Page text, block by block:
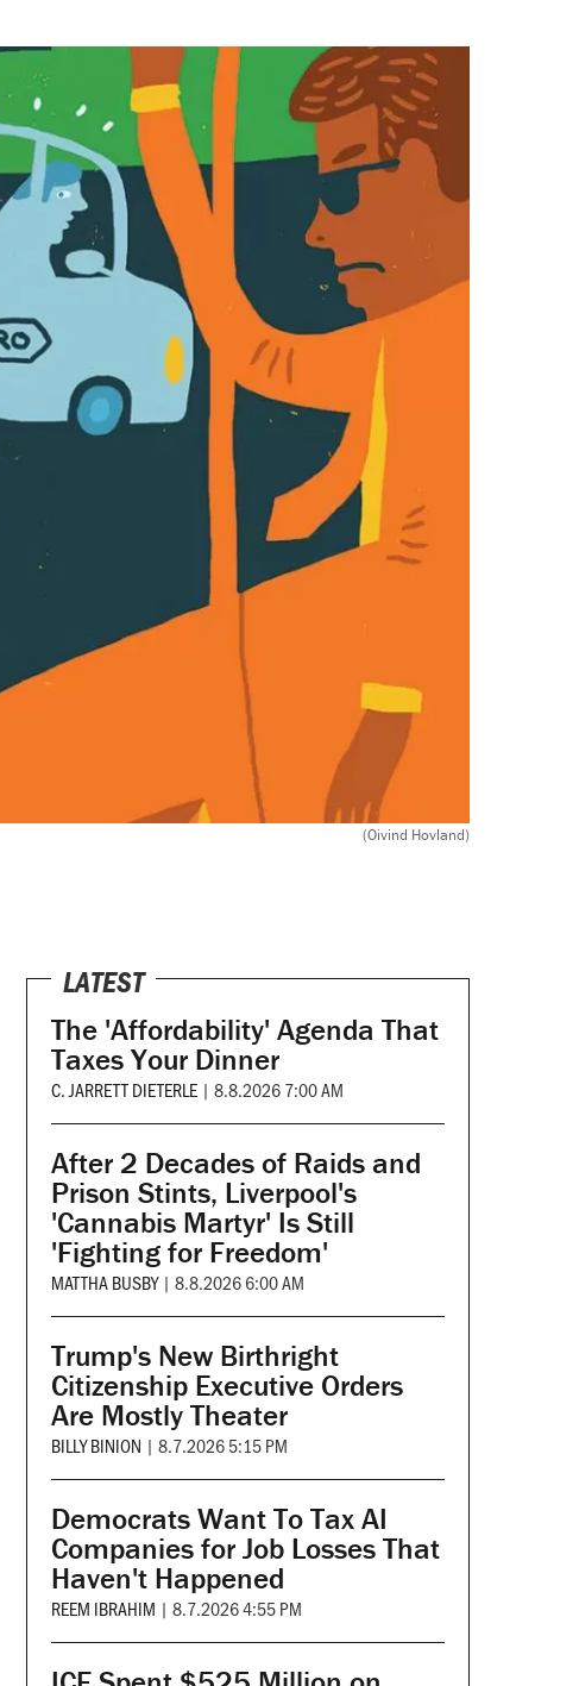
(Oivind Hovland)
LATEST
The 'Affordability' Agenda That
Taxes Your Dinner
C. JARRETT DIETERLE | 8.8.2026 7:00 AM
After 2 Decades of Raids and
Prison Stints, Liverpool's
'Cannabis Martyr' Is Still
'Fighting for Freedom'
MATTHA BUSBY | 8.8.2026 6:00 AM
Trump's New Birthright
Citizenship Executive Orders
Are Mostly Theater
BILLY BINION | 8.7.2026 5:15 PM
Democrats Want To Tax AI
Companies for Job Losses That
Haven't Happened
REEM IBRAHIM | 8.7.2026 4:55 PM